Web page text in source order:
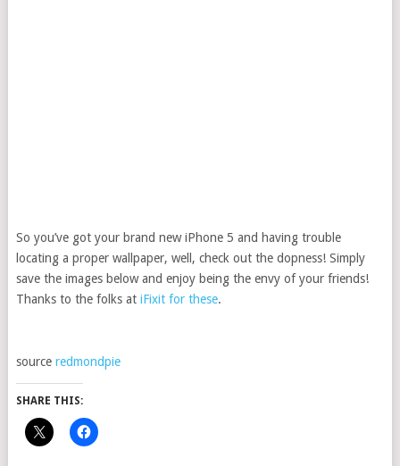
So you’ve got your brand new iPhone 5 and having trouble
locating a proper wallpaper, well, check out the dopness! Simply
save the images below and enjoy being the envy of your friends!
Thanks to the folks at iFixit for these.
source redmondpie
SHARE THIS: